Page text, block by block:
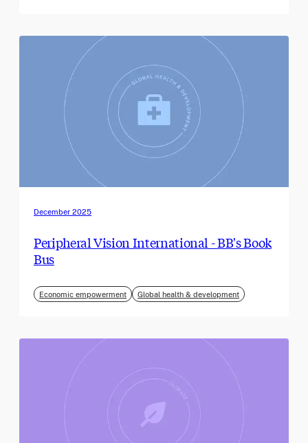
December 2025
Peripheral Vision International - BB's Book
Bus
Economic empowerment Global health & development